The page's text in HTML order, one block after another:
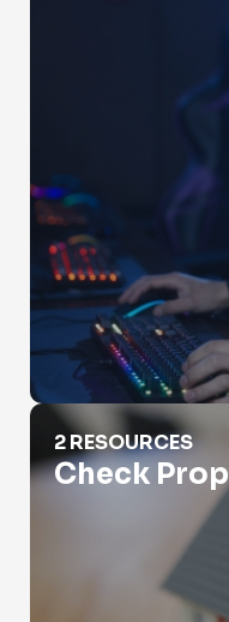
Check Property Value
2 RESOURCES
Check